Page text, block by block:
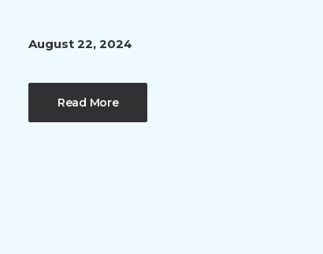
August 22, 2024
Read More